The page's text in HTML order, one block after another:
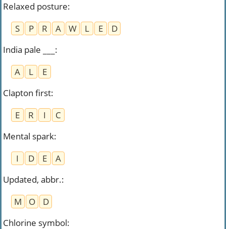
Relaxed posture:
S
P R A W L E
D
India pale ___ :
A
L
E
Clapton first:
E
R I
C
Mental spark:
I
D E
A
Updated, abbr.:
M
O
D
Chlorine symbol: